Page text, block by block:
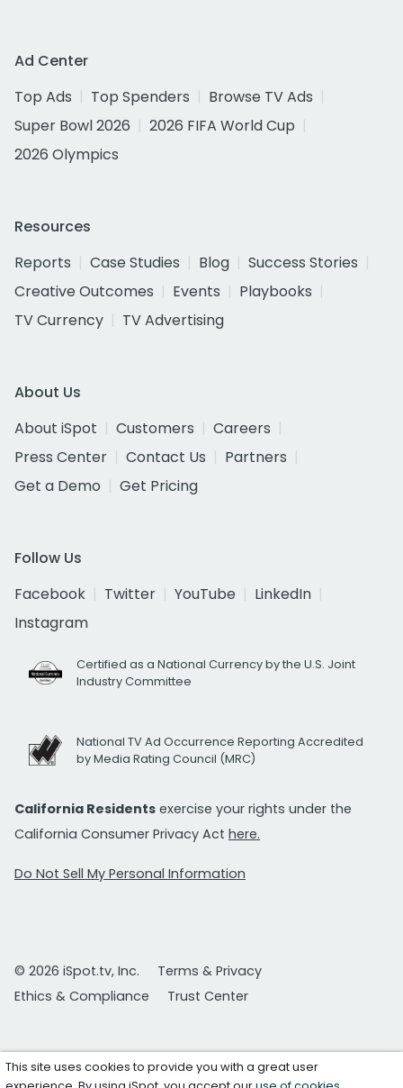
Ad Center
Top Ads
Top Spenders
Browse TV Ads
Super Bowl 2026
2026 FIFA World Cup
2026 Olympics
Resources
Reports
Case Studies Blog
Success Stories
Creative Outcomes
Events
Playbooks
TV Currency
TV Advertising
About Us
About iSpot
Customers
Careers
Press Center
Contact Us
Partners
Get a Demo
Get Pricing
Follow Us
Facebook
Twitter YouTube
LinkedIn
Instagram
Certified as a National Currency by the U.S. Joint
Industry Committee
National TV Ad Occurrence Reporting Accredited
by Media Rating Council (MRC)
California Residents exercise your rights under the
California Consumer Privacy Act here.
Do Not Sell My Personal Information
© 2026 iSpot.tv, Inc.
Terms & Privacy
Ethics & Compliance
Trust Center
This site uses cookies to provide you with a great user